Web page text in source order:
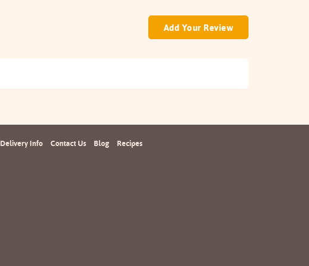
Add Your Review
Delivery Info Contact Us Blog
Recipes